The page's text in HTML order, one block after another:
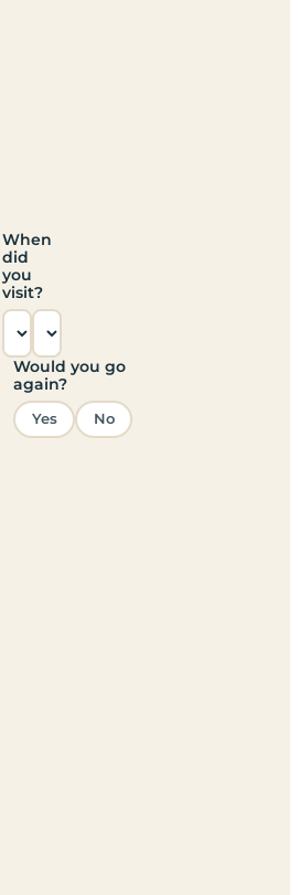
When
did
you
visit?
Would you go
again?
Yes No